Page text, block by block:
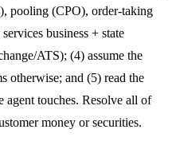
pooling (CPO), order-taking
business + state
ATS); (4) assume the
otherwise; and (5) read the
agent touches. Resolve all of
money or securities.